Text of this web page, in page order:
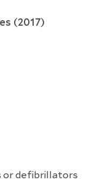
(2017)
or defibrillators